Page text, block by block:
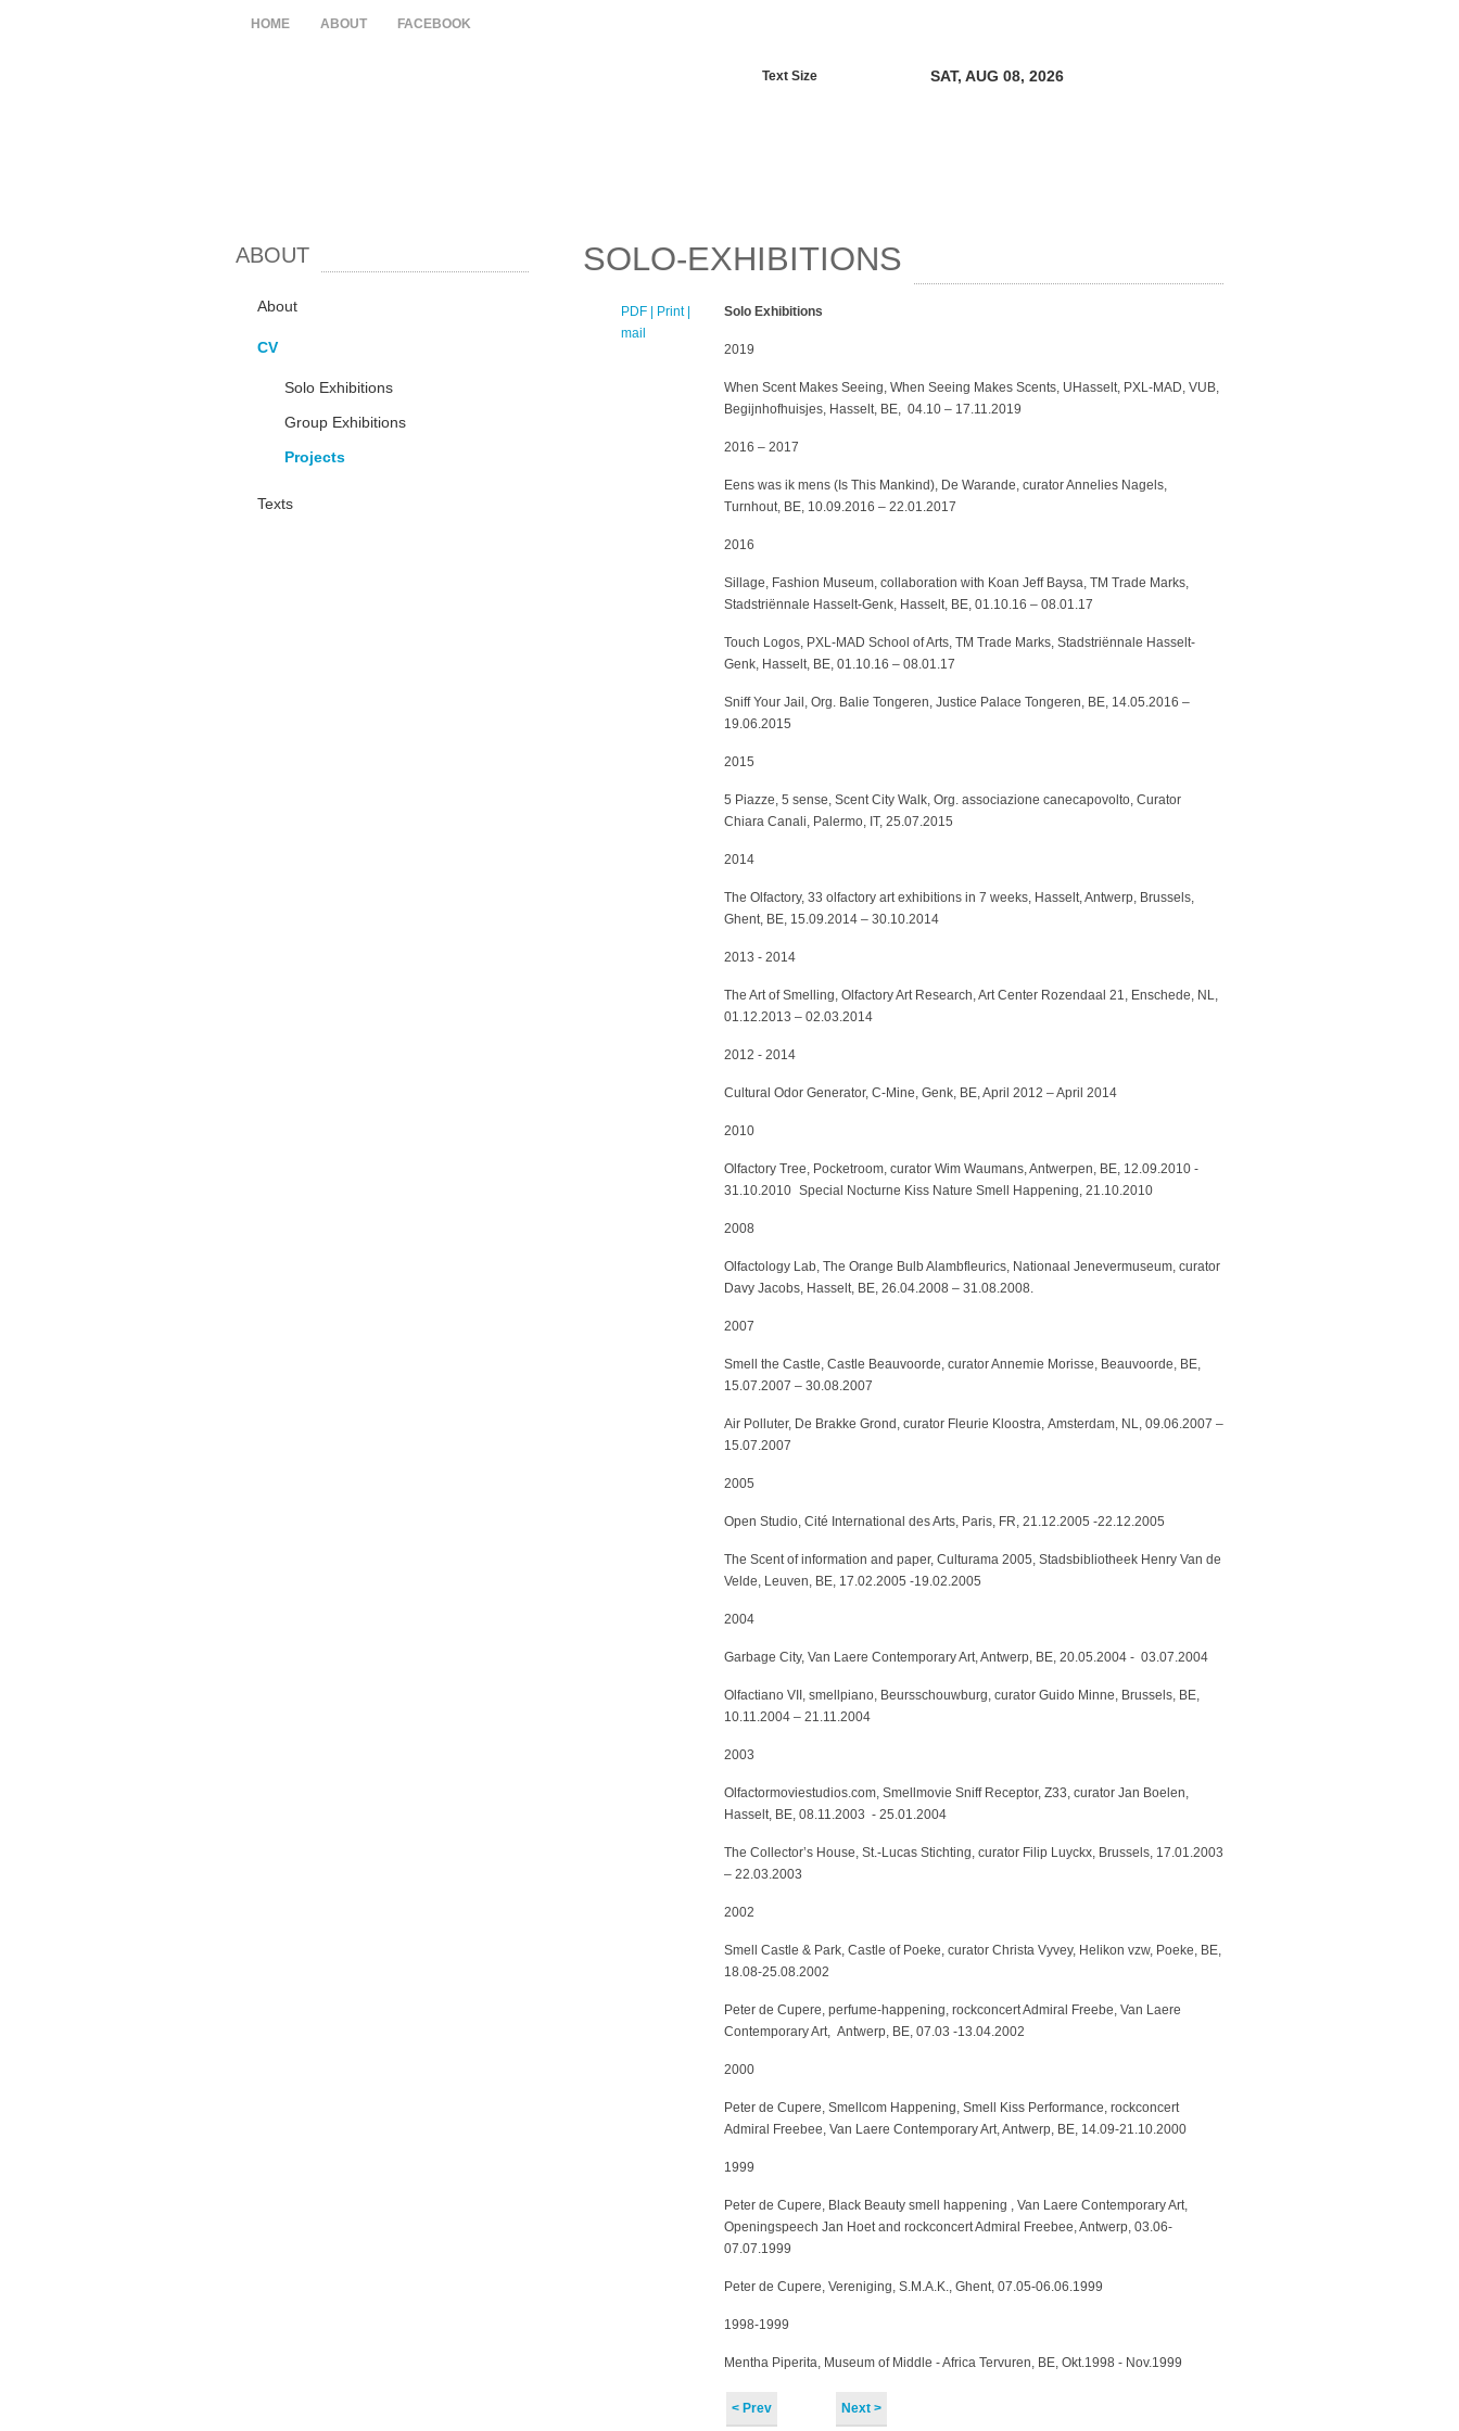
HOME ABOUT FACEBOOK
Text Size SAT, AUG 08, 2026
SOLO-EXHIBITIONS
PDF | Print |
mail
Solo Exhibitions
2019
When Scent Makes Seeing, When Seeing Makes Scents, UHasselt, PXL-MAD, VUB,
Begijnhofhuisjes, Hasselt, BE, 04.10 – 17.11.2019
2016 – 2017
Eens was ik mens (Is This Mankind), De Warande, curator Annelies Nagels,
Turnhout, BE, 10.09.2016 – 22.01.2017
2016
Sillage, Fashion Museum, collaboration with Koan Jeff Baysa, TM Trade Marks,
Stadstriënnale Hasselt-Genk, Hasselt, BE, 01.10.16 – 08.01.17
Touch Logos, PXL-MAD School of Arts, TM Trade Marks, Stadstriënnale Hasselt-
Genk, Hasselt, BE, 01.10.16 – 08.01.17
Sniff Your Jail, Org. Balie Tongeren, Justice Palace Tongeren, BE, 14.05.2016 –
19.06.2015
2015
5 Piazze, 5 sense, Scent City Walk, Org. associazione canecapovolto, Curator
Chiara Canali, Palermo, IT, 25.07.2015
2014
The Olfactory, 33 olfactory art exhibitions in 7 weeks, Hasselt, Antwerp, Brussels,
Ghent, BE, 15.09.2014 – 30.10.2014
2013 - 2014
The Art of Smelling, Olfactory Art Research, Art Center Rozendaal 21, Enschede, NL,
01.12.2013 – 02.03.2014
2012 - 2014
Cultural Odor Generator, C-Mine, Genk, BE, April 2012 – April 2014
2010
Olfactory Tree, Pocketroom, curator Wim Waumans, Antwerpen, BE, 12.09.2010 -
31.10.2010 Special Nocturne Kiss Nature Smell Happening, 21.10.2010
2008
Olfactology Lab, The Orange Bulb Alambfleurics, Nationaal Jenevermuseum, curator
Davy Jacobs, Hasselt, BE, 26.04.2008 – 31.08.2008.
2007
Smell the Castle, Castle Beauvoorde, curator Annemie Morisse, Beauvoorde, BE,
15.07.2007 – 30.08.2007
Air Polluter, De Brakke Grond, curator Fleurie Kloostra, Amsterdam, NL, 09.06.2007 –
15.07.2007
2005
Open Studio, Cité International des Arts, Paris, FR, 21.12.2005 -22.12.2005
The Scent of information and paper, Culturama 2005, Stadsbibliotheek Henry Van de
Velde, Leuven, BE, 17.02.2005 -19.02.2005
2004
Garbage City, Van Laere Contemporary Art, Antwerp, BE, 20.05.2004 - 03.07.2004
Olfactiano VII, smellpiano, Beursschouwburg, curator Guido Minne, Brussels, BE,
10.11.2004 – 21.11.2004
2003
Olfactormoviestudios.com, Smellmovie Sniff Receptor, Z33, curator Jan Boelen,
Hasselt, BE, 08.11.2003 - 25.01.2004
The Collector’s House, St.-Lucas Stichting, curator Filip Luyckx, Brussels, 17.01.2003
– 22.03.2003
2002
Smell Castle & Park, Castle of Poeke, curator Christa Vyvey, Helikon vzw, Poeke, BE,
18.08-25.08.2002
Peter de Cupere, perfume-happening, rockconcert Admiral Freebe, Van Laere
Contemporary Art, Antwerp, BE, 07.03 -13.04.2002
2000
Peter de Cupere, Smellcom Happening, Smell Kiss Performance, rockconcert
Admiral Freebee, Van Laere Contemporary Art, Antwerp, BE, 14.09-21.10.2000
1999
Peter de Cupere, Black Beauty smell happening , Van Laere Contemporary Art,
Openingspeech Jan Hoet and rockconcert Admiral Freebee, Antwerp, 03.06-
07.07.1999
Peter de Cupere, Vereniging, S.M.A.K., Ghent, 07.05-06.06.1999
1998-1999
Mentha Piperita, Museum of Middle - Africa Tervuren, BE, Okt.1998 - Nov.1999
< Prev Next >
ABOUT
About
CV
Solo Exhibitions
Group Exhibitions
Projects
Texts